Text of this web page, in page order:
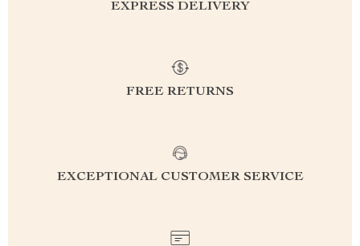
EXPRESS DELIVERY
FREE RETURNS
EXCEPTIONAL CUSTOMER SERVICE